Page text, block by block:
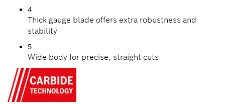
4
Thick gauge blade offers extra robustness and
stability
5
Wide body for precise, straight cuts